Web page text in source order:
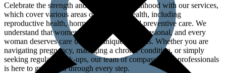
Celebrate the strength and beauty of womanhood with our services,
which cover various areas of women’s health, including
reproductive health, hormonal balance, and preventive care. We
understand that women’s health is multi-dimensional, and every
woman deserves care that’s as unique as she is. Whether you are
navigating pregnancy, managing a chronic condition, or simply
seeking regular check-ups, our team of compassionate professionals
is here to guide you through every step.